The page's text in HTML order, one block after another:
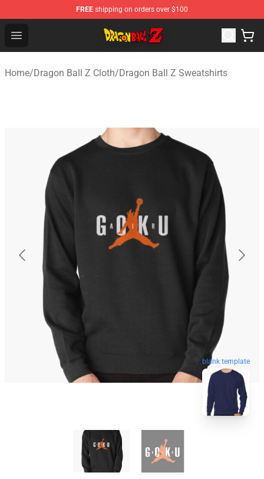
FREE shipping on orders over $100
Open menu
Dragon Ball Z Store - Official Dragon Ball Z Merchandise
Home/Dragon Ball Z Cloth/Dragon Ball Z Sweatshirts
blank template